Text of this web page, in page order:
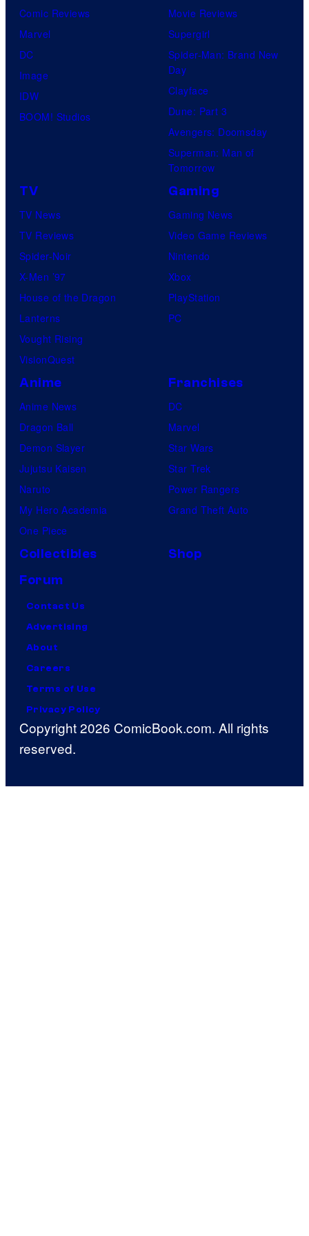
Comic Reviews
Marvel
DC
Image
IDW
BOOM! Studios
Movie Reviews
Supergirl
Spider-Man: Brand New
Day
Clayface
Dune: Part 3
Avengers: Doomsday
Superman: Man of
Tomorrow
TV
TV News
TV Reviews
Spider-Noir
X-Men ’97
House of the Dragon
Lanterns
Vought Rising
VisionQuest
Gaming
Gaming News
Video Game Reviews
Nintendo
Xbox
PlayStation
PC
Anime
Anime News
Dragon Ball
Demon Slayer
Jujutsu Kaisen
Naruto
My Hero Academia
One Piece
Franchises
DC
Marvel
Star Wars
Star Trek
Power Rangers
Grand Theft Auto
Collectibles
Shop
Forum
Contact Us
Advertising
About
Careers
Terms of Use
Privacy Policy
Copyright 2026 ComicBook.com. All rights
reserved.